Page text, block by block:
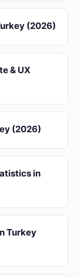
(2026)
& UX
(2026)
in
Turkey